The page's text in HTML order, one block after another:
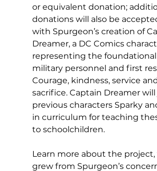
or equivalent donation;
donations will also be
with Spurgeon’s creation of
Dreamer, a DC Comics
representing the
military personnel and first
Courage, kindness, service
sacrifice. Captain Dreamer will
previous characters Sparky
in curriculum for teaching
to schoolchildren.
Learn more about the
grew from Spurgeon’s